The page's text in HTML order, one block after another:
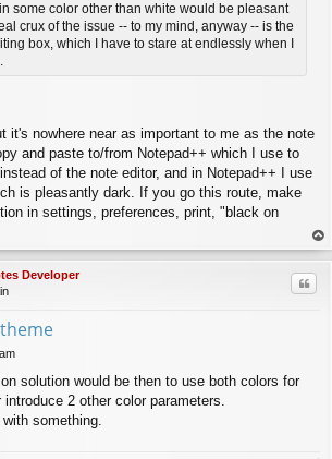
some color other than white would be pleasant
crux of the issue -- to my mind, anyway -- is the
box, which I have to stare at endlessly when I
it's nowhere near as important to me as the note
and paste to/from Notepad++ which I use to
of the note editor, and in Notepad++ I use
is pleasantly dark. If you go this route, make
in settings, preferences, print, "black on
op
Developer
solution would be then to use both colors for
2 other color parameters.
something.